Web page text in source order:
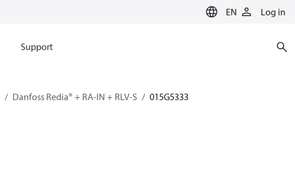
EN Log in
Support
Danfoss Redia® + RA-IN + RLV-S 015G5333